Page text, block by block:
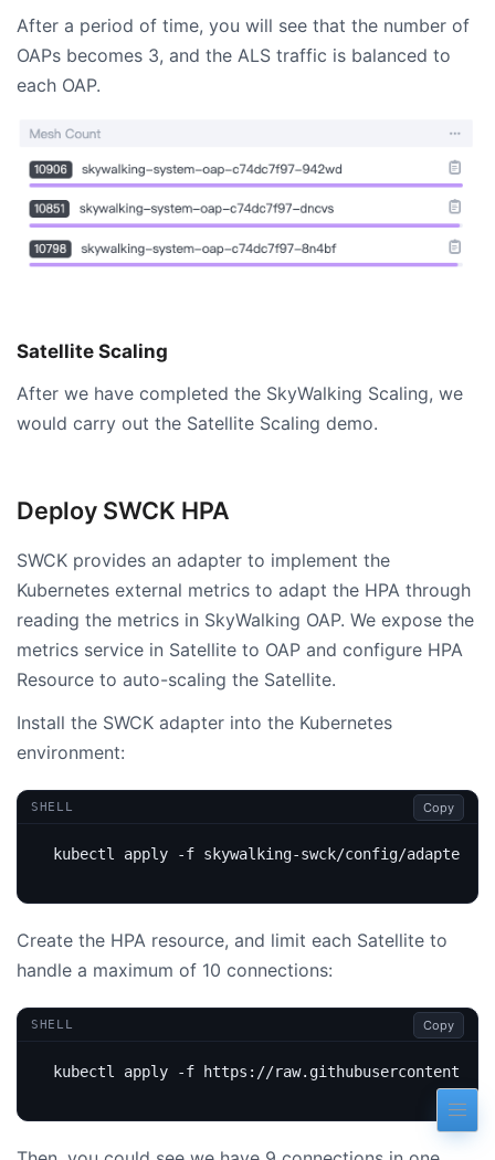
After a period of time, you will see that the number of
OAPs becomes 3, and the ALS traffic is balanced to
each OAP.
Satellite Scaling
After we have completed the SkyWalking Scaling, we
would carry out the Satellite Scaling demo.
Deploy SWCK HPA
SWCK provides an adapter to implement the
Kubernetes external metrics to adapt the HPA through
reading the metrics in SkyWalking OAP. We expose the
metrics service in Satellite to OAP and configure HPA
Resource to auto-scaling the Satellite.
Install the SWCK adapter into the Kubernetes
environment:
SHELL Copy
Create the HPA resource, and limit each Satellite to
handle a maximum of 10 connections:
SHELL Copy